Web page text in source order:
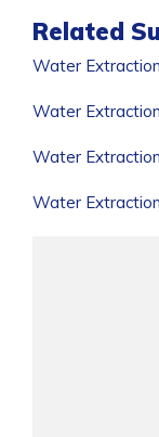
Related
Water
Water
Water
Water